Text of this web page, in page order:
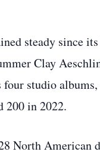
steady since
Clay
studio
200 in 2022.
North American